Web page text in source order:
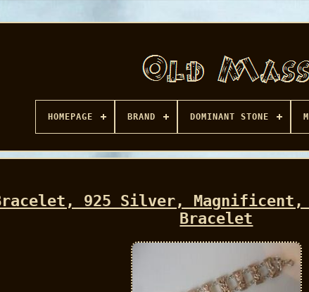
HOMEPAGE BRAND DOMINANT STONE
925 Silver,
Bracelet